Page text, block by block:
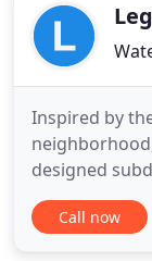
Inspired by
designed
the private
classical
Call now